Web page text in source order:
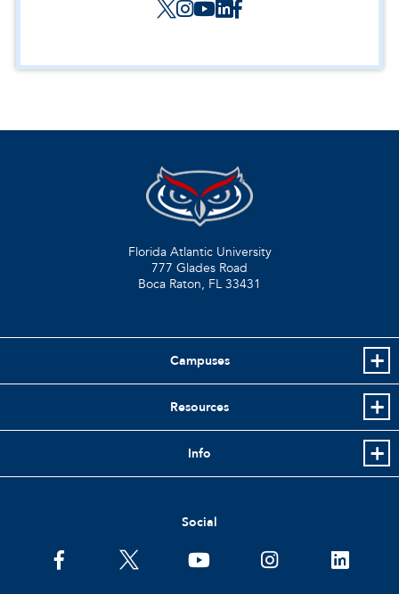
Florida Atlantic University
777 Glades Road
Boca Raton, FL 33431
Campuses
Resources
Info
Social
facebooktwitter youtube instagramlinkedin